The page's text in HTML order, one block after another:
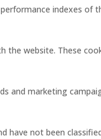
indexes
the website. These
and marketing
have not been